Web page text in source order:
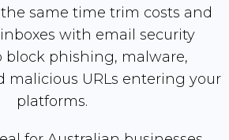
same time trim costs and
with email security
block phishing, malware,
malicious URLs entering your
platforms.